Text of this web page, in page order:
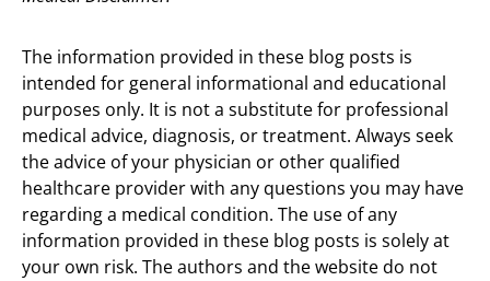
The information provided in these blog posts is
intended for general informational and educational
purposes only. It is not a substitute for professional
medical advice, diagnosis, or treatment. Always seek
the advice of your physician or other qualified
healthcare provider with any questions you may have
regarding a medical condition. The use of any
information provided in these blog posts is solely at
your own risk. The authors and the website do not